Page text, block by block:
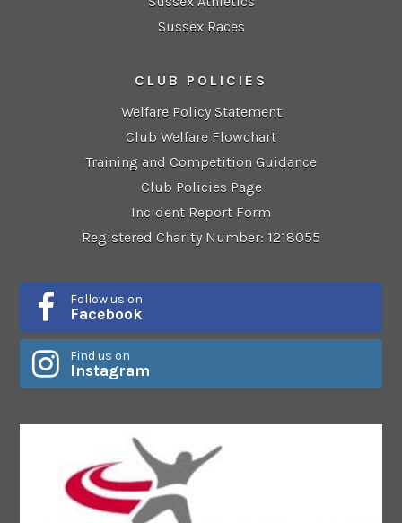
Sussex Races
CLUB POLICIES
Welfare Policy Statement
Club Welfare Flowchart
Training and Competition Guidance
Club Policies Page
Incident Report Form
Registered Charity Number: 1218055
Follow us on
Facebook
Find us on
Instagram